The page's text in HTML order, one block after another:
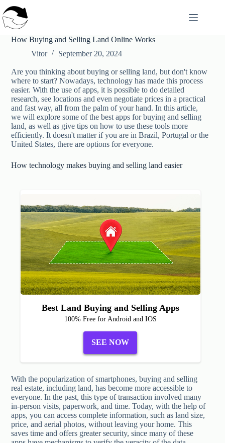
to
content
How Buying and Selling Land Online Works
Vitor
September 20, 2024
Are you thinking about buying or selling land, but don't know
where to start? Nowadays, technology has made this process
easier. With the use of apps, it is possible to do detailed
research, see locations and even negotiate prices in a practical
and fast way, all from the palm of your hand. In this article,
we will explore some of the best apps for buying and selling
land, as well as give tips on how to use these tools more
efficiently. It doesn't matter if you are in Brazil, Portugal or the
United States, there are options for everyone.
How technology makes buying and selling land easier
Best Land Buying and Selling Apps
100% Free for Android and IOS
SEE NOW
With the popularization of smartphones, buying and selling
real estate, including land, has become more accessible to
everyone. In the past, this type of transaction involved many
in-person visits, paperwork, and time. Today, with the help of
apps, you can access complete information, such as land size,
price, and aerial photos, without leaving your home. This
saves time and offers greater security, since many of these